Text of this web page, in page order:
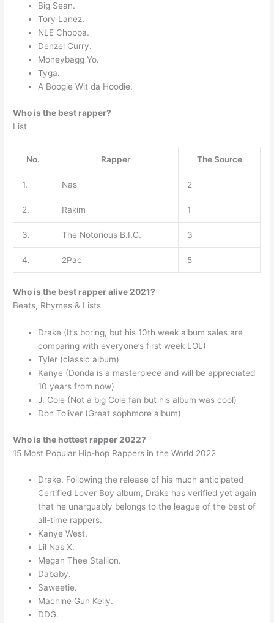
Big Sean.
Tory Lanez.
NLE Choppa.
Denzel Curry.
Moneybagg Yo.
Tyga.
A Boogie Wit da Hoodie.
Who is the best rapper?
List
No. Rapper The Source
1. Nas 2
2. Rakim 1
3. The Notorious B.I.G. 3
4. 2Pac 5
Who is the best rapper alive 2021?
Beats, Rhymes & Lists
Drake (It’s boring, but his 10th week album sales are
comparing with everyone’s first week LOL)
Tyler (classic album)
Kanye (Donda is a masterpiece and will be appreciated
10 years from now)
J. Cole (Not a big Cole fan but his album was cool)
Don Toliver (Great sophmore album)
Who is the hottest rapper 2022?
15 Most Popular Hip-hop Rappers in the World 2022
Drake. Following the release of his much anticipated
Certified Lover Boy album, Drake has verified yet again
that he unarguably belongs to the league of the best of
all-time rappers.
Kanye West.
Lil Nas X.
Megan Thee Stallion.
Dababy.
Saweetie.
Machine Gun Kelly.
DDG.